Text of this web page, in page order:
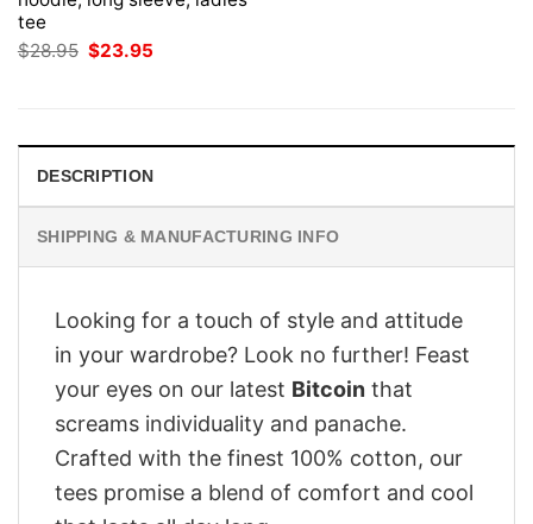
tee
$28.95 Original
price
$23.95
DESCRIPTION
SHIPPING & MANUFACTURING INFO
Looking for a touch of style and attitude
in your wardrobe? Look no further! Feast
your eyes on our latest Bitcoin that
screams individuality and panache.
Crafted with the finest 100% cotton, our
tees promise a blend of comfort and cool